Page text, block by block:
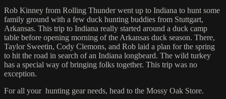
Rob Kinney from Rolling Thunder went up to Indiana to hunt some
family ground with a few duck hunting buddies from Stuttgart,
Arkansas. This trip to Indiana really started around a duck camp
table before opening morning of the Arkansas duck season. There,
Taylor Sweetin, Cody Clemons, and Rob laid a plan for the spring
to hit the road in search of an Indiana longbeard. The wild turkey
has a special way of bringing folks together. This trip was no
exception.
For all your hunting gearneeds, head to the Mossy Oak Store.